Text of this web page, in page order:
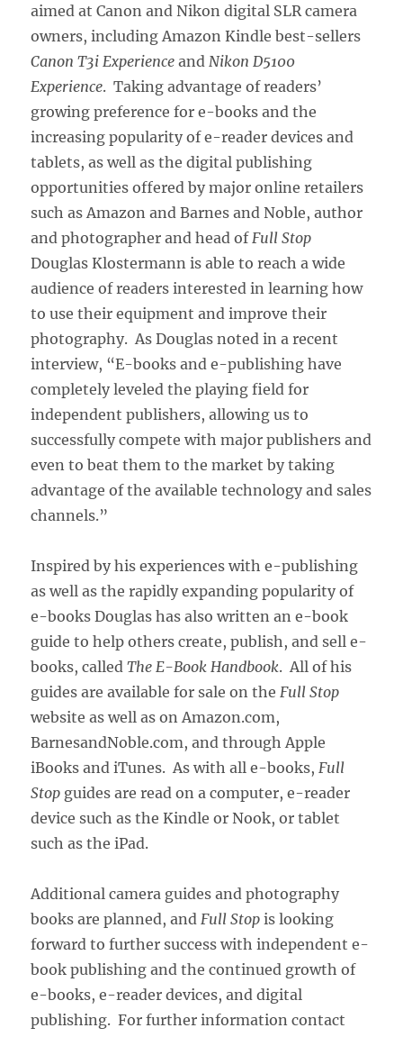
aimed at Canon and Nikon digital SLR camera
owners, including Amazon Kindle best-sellers
Canon T3i Experience and Nikon D5100
Experience. Taking advantage of readers’
growing preference for e-books and the
increasing popularity of e-reader devices and
tablets, as well as the digital publishing
opportunities offered by major online retailers
such as Amazon and Barnes and Noble, author
and photographer and head of Full Stop
Douglas Klostermann is able to reach a wide
audience of readers interested in learning how
to use their equipment and improve their
photography. As Douglas noted in a recent
interview, “E-books and e-publishing have
completely leveled the playing field for
independent publishers, allowing us to
successfully compete with major publishers and
even to beat them to the market by taking
advantage of the available technology and sales
channels.”
Inspired by his experiences with e-publishing
as well as the rapidly expanding popularity of
e-books Douglas has also written an e-book
guide to help others create, publish, and sell e-
books, calledThe E-Book Handbook. All of his
guides are available for sale on the Full Stop
website as well as on Amazon.com,
BarnesandNoble.com, and through Apple
iBooks and iTunes. As with all e-books, Full
Stop guides are read on a computer, e-reader
device such as the Kindle or Nook, or tablet
such as the iPad.
Additional camera guides and photography
books are planned, and Full Stop is looking
forward to further success with independent e-
book publishing and the continued growth of
e-books, e-reader devices, and digital
publishing. For further information contact